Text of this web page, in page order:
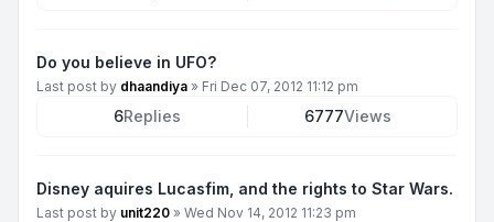
Do you believe in UFO?
Last post by dhaandiya » Fri Dec 07, 2012 11:12 pm
6Replies 6777Views
Disney aquires Lucasfim, and the rights to Star Wars.
Last post by unit220 » Wed Nov 14, 2012 11:23 pm